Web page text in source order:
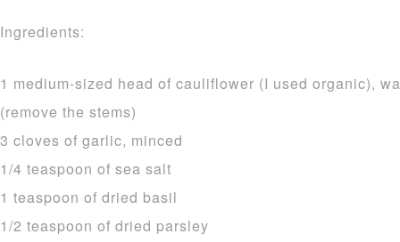
Ingredients:
1 medium-sized head of cauliflower (I used organic),
(remove the stems)
3 cloves of garlic, minced
1/4 teaspoon of sea salt
1 teaspoon of dried basil
1/2 teaspoon of dried parsley